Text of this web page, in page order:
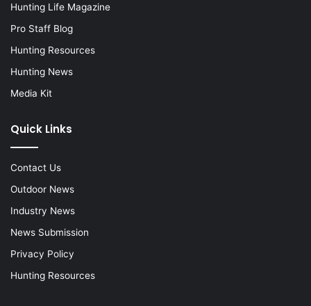
Hunting Life Magazine
Pro Staff Blog
Hunting Resources
Hunting News
Media Kit
Quick Links
Contact Us
Outdoor News
Industry News
News Submission
Privacy Policy
Hunting Resources